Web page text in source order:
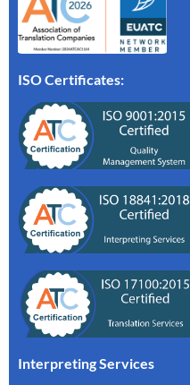
ISO Certificates:
Interpreting Services